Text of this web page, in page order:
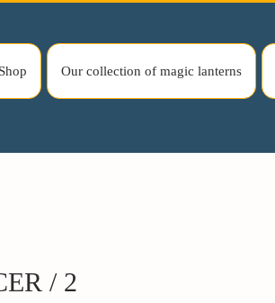
Our collection of magic lanterns
/ 2